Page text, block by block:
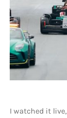
I watched it